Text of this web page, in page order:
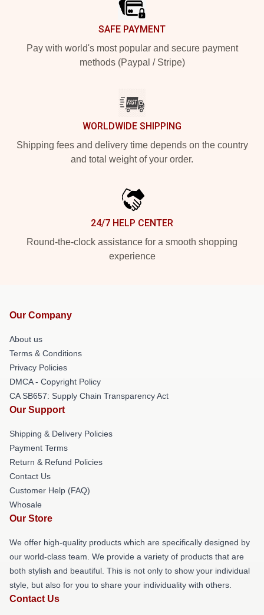
SAFE PAYMENT
Pay with world's most popular and secure payment
methods (Paypal / Stripe)
WORLDWIDE SHIPPING
Shipping fees and delivery time depends on the country
and total weight of your order.
24/7 HELP CENTER
Round-the-clock assistance for a smooth shopping
experience
Our Company
About us
Terms & Conditions
Privacy Policies
DMCA - Copyright Policy
CA SB657: Supply Chain Transparency Act
Our Support
Shipping & Delivery Policies
Payment Terms
Return & Refund Policies
Contact Us
Customer Help (FAQ)
Whosale
Our Store
We offer high-quality products which are specifically designed by
our world-class team. We provide a variety of products that are
both stylish and beautiful. This is not only to show your individual
style, but also for you to share your individuality with others.
Contact Us